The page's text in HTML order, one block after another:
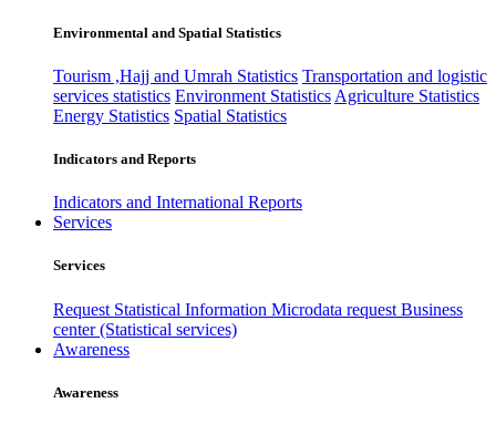
Environmental and Spatial Statistics
Tourism ,Hajj and Umrah Statistics Transportation and logistic
services statistics Environment Statistics Agriculture Statistics
Energy Statistics Spatial Statistics
Indicators and Reports
Indicators and International Reports
Services
Services
Request Statistical Information Microdata request Business
center (Statistical services)
Awareness
Awareness